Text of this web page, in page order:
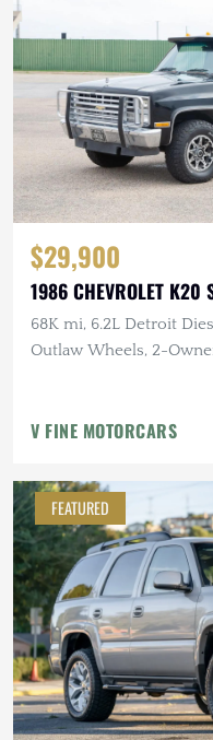
$29,900
1986 CHEVROLET K20
68K mi, 6.2L Detroit
Outlaw Wheels, 2-
V FINE MOTORCARS
FEATURED